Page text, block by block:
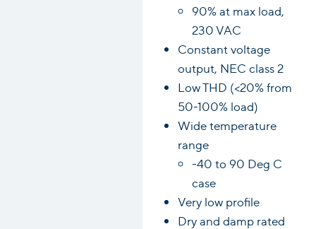
90% at max load,
230 VAC
Constant voltage
output, NEC class 2
Low THD (<20% from
50-100% load)
Wide temperature
range
-40 to 90 Deg C
case
Very low profile
Dry and damp rated